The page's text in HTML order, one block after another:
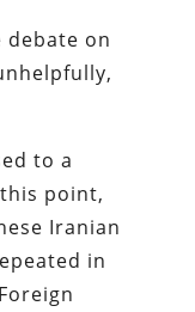
debate on
to a
point,
Iranian
in